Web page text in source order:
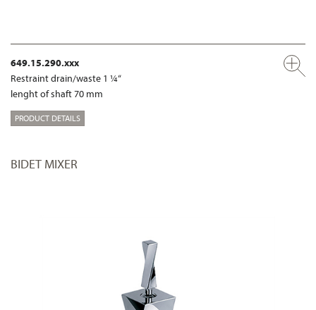
649.15.290.xxx
Restraint drain/waste 1 ¼“
lenght of shaft 70 mm
PRODUCT DETAILS
BIDET MIXER